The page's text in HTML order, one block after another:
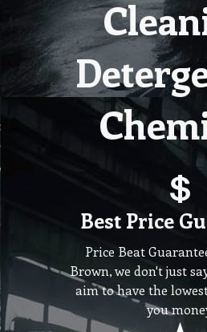
Best Price
Price Beat
Brown, we don't just
aim to have the
you